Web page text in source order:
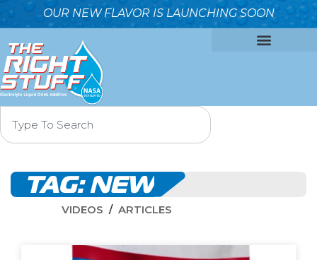
OUR NEW FLAVOR IS LAUNCHING SOON
TAG:NEW
VIDEOS ARTICLES